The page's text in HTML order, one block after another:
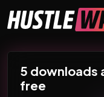
Main
5 downloads
free